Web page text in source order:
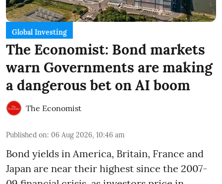
Global Investing
The Economist: Bond markets
warn Governments are making
a dangerous bet on AI boom
The Economist
Published on: 06 Aug 2026, 10:46 am
Bond yields in America, Britain, France and
Japan are near their highest since the 2007-